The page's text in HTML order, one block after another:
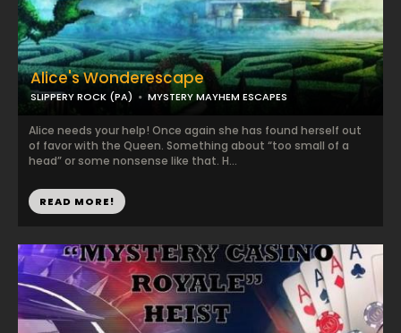
Alice's Wonderescape
SLIPPERY ROCK (PA) MYSTERY MAYHEM ESCAPES
Alice needs your help! Once again she has found herself out
of favor with the Queen. Something about “too small of a
head” or some nonsense like that. H...
READ MORE!